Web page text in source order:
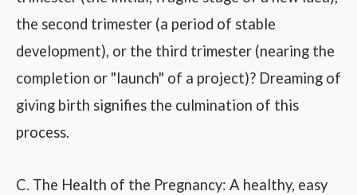
the second trimester (a period of stable
development), or the third trimester (nearing the
completion or "launch" of a project)? Dreaming of
giving birth signifies the culmination of this
process.
C. The Health of the Pregnancy: A healthy, easy